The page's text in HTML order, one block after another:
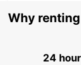
MUNICH
Why
24